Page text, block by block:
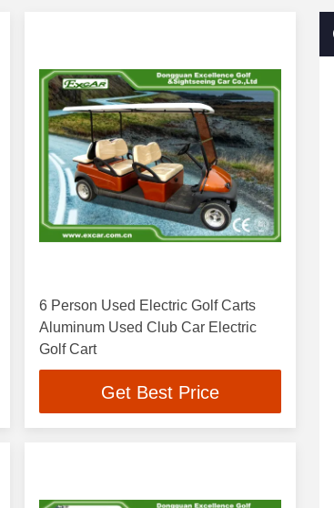
6 Person Used Electric Golf Carts
Aluminum Used Club Car Electric
Golf Cart
Get Best Price